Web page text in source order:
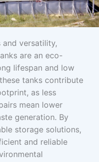
versatility,
are an eco-
lifespan and low
tanks contribute
as less
mean lower
generation. By
storage solutions,
and reliable